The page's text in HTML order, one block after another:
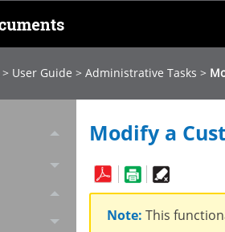
> User Guide > Administrative Tasks >
Modify a
Note: This